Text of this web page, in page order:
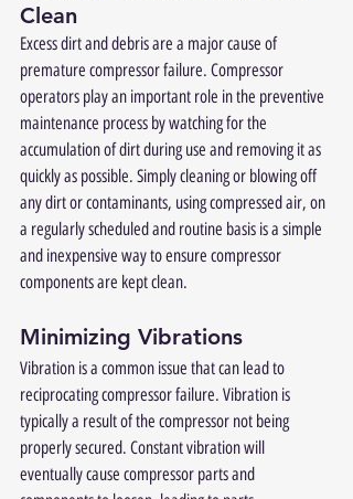
Clean
Excess dirt and debris are a major cause of
premature compressor failure. Compressor
operators play an important role in the preventive
maintenance process by watching for the
accumulation of dirt during use and removing it as
quickly as possible. Simply cleaning or blowing off
any dirt or contaminants, using compressed air, on
a regularly scheduled and routine basis is a simple
and inexpensive way to ensure compressor
components are kept clean.
Minimizing Vibrations
Vibration is a common issue that can lead to
reciprocating compressor failure. Vibration is
typically a result of the compressor not being
properly secured. Constant vibration will
eventually cause compressor parts and